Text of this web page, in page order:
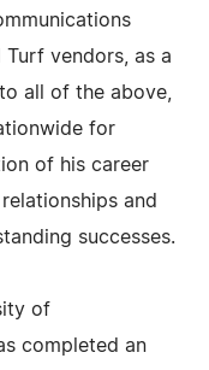
Turf vendors, as a
all of the above,
for
of his career
and
successes.
of
completed an